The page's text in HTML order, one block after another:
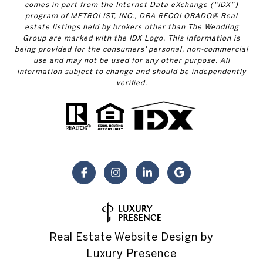
comes in part from the Internet Data eXchange (“IDX”)
program of METROLIST, INC., DBA RECOLORADO® Real
estate listings held by brokers other than The Wendling
Group are marked with the IDX Logo. This information is
being provided for the consumers’ personal, non-commercial
use and may not be used for any other purpose. All
information subject to change and should be independently
verified.
Real Estate Website Design by
Luxury Presence